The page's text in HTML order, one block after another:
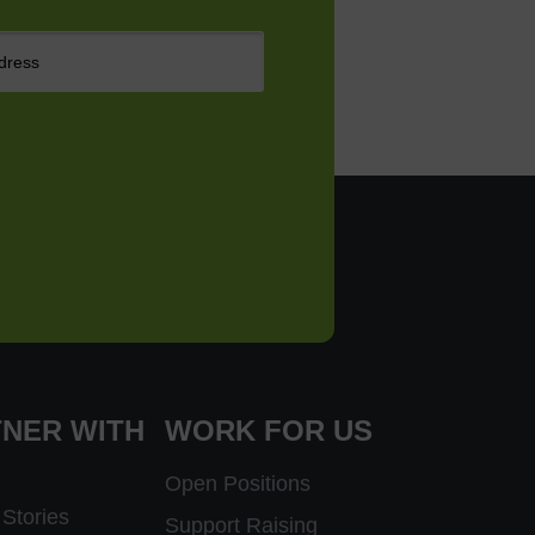
WITH
WORK FOR US
Open Positions
Support Raising